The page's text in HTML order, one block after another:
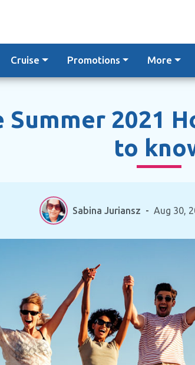
Cruise Promotions More
2021
to
Sabina Juriansz - Aug 30,